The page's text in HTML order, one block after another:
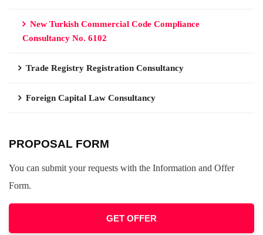
New Turkish Commercial Code Compliance
Consultancy No. 6102
Trade Registry Registration Consultancy
Foreign Capital Law Consultancy
PROPOSAL FORM
You can submit your requests with the Information and Offer
Form.
GET OFFER